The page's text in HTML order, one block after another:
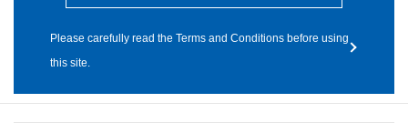
Please carefully read the Terms and Conditions before using
this site.